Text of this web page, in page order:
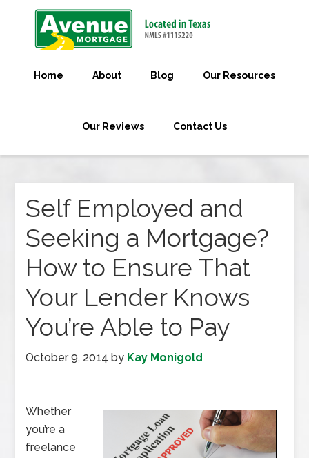
Home About Blog Our Resources
Our Reviews Contact Us
Self Employed and
Seeking a Mortgage?
How to Ensure That
Your Lender Knows
You’re Able to Pay
October 9, 2014 by Kay Monigold
Whether
you’re a
freelance